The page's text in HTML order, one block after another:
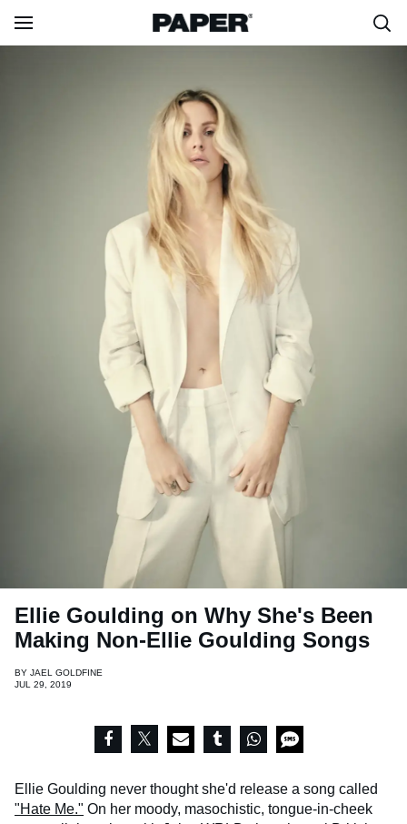
Ellie Goulding on Why She's Been
Making Non-Ellie Goulding Songs
BY JAEL GOLDFINE
JUL 29, 2019
Ellie Goulding never thought she'd release a song called
"Hate Me." On her moody, masochistic, tongue-in-cheek